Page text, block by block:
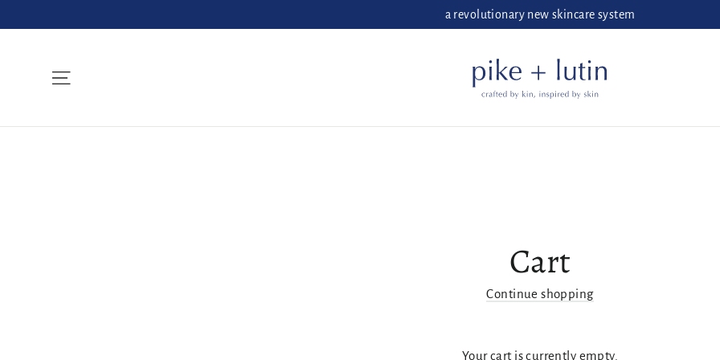
to
a revolutionary new skincare system
Cart
Continue shopping
Your cart is currently empty.